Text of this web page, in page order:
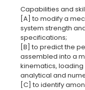
Capabilities and
[A] to modify a
system strength
specifications;
[B] to predict the
assembled into a
kinematics,
analytical and
[C] to identify